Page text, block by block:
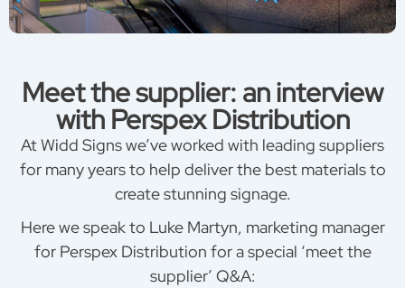
Meet the supplier: an interview
with Perspex Distribution
At Widd Signs we’ve worked with leading suppliers
for many years to help deliver the best materials to
create stunning signage.
Here we speak to Luke Martyn, marketing manager
for Perspex Distribution for a special ‘meet the
supplier’ Q&A: